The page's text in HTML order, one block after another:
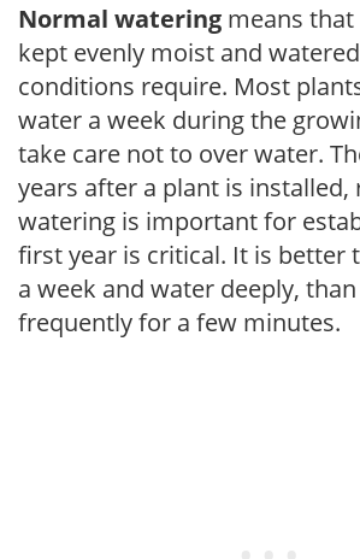
Normal watering means
kept evenly moist and
conditions require. Most
water a week during the
take care not to over water.
years after a plant is installed,
watering is important for
first year is critical. It is better
a week and water deeply,
frequently for a few minutes.